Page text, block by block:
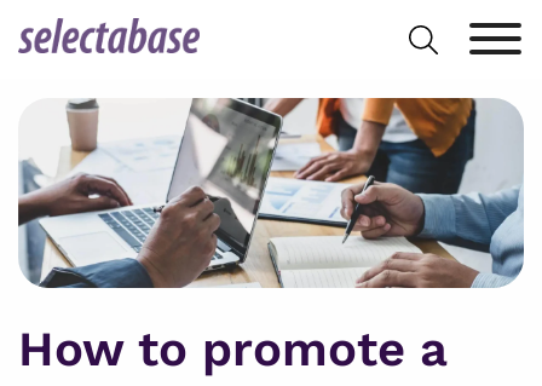
Search
for:
How to promote a